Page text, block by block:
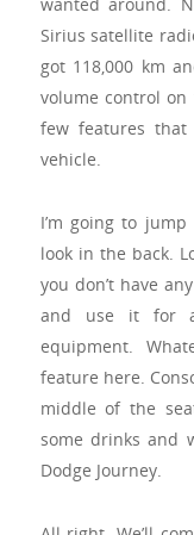
Sirius satellite
got 118,000 km
volume control on
few features that
vehicle.
I’m going to
look in the back.
you don’t have
and use it for
equipment.
feature here.
middle of the
some drinks and
Dodge Journey.